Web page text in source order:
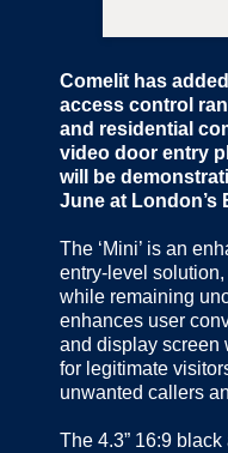
Comelit has
access control
and residential
video door entry
will be
June at London’s
The ‘Mini’ is an
entry-level
while remaining
enhances user
and display screen
for legitimate
unwanted callers
The 4.3” 16:9